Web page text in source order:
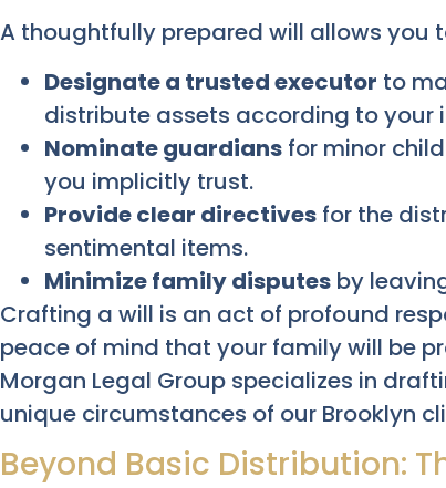
A thoughtfully prepared will allows you
Designate a trusted executor to
distribute assets according to your
Nominate guardians for minor
you implicitly trust.
Provide clear directives for the
sentimental items.
Minimize family disputes by
Crafting a will is an act of profound
peace of mind that your family will be
Morgan Legal Group specializes in
unique circumstances of our Brooklyn
Beyond Basic Distribution: